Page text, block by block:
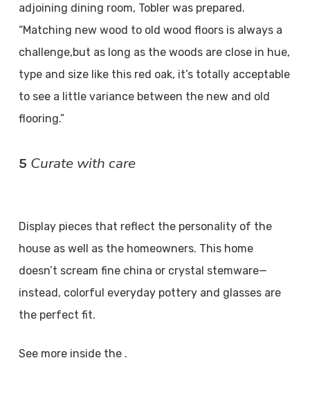
adjoining dining room, Tobler was prepared.
“Matching new wood to old wood floors is always a
challenge,but as long as the woods are close in hue,
type and size like this red oak, it’s totally acceptable
to see a little variance between the new and old
flooring.”
5 Curate with care
Display pieces that reflect the personality of the
house as well as the homeowners. This home
doesn’t scream fine china or crystal stemware—
instead, colorful everyday pottery and glasses are
the perfect fit.
See more inside the .